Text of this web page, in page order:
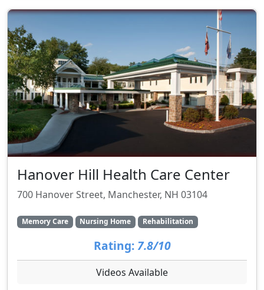
Hanover Hill Health Care Center
700 Hanover Street, Manchester, NH 03104
Memory Care Nursing Home Rehabilitation
Rating: 7.8/10
Videos Available